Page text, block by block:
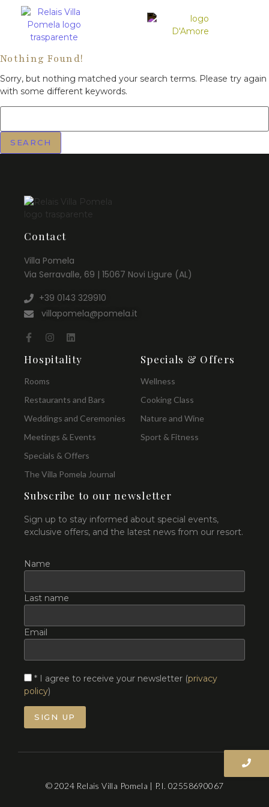
Nothing Found!
Sorry, but nothing matched your search terms. Please try again
with some different keywords.
Contact
Villa Pomela
Via Serravalle, 69 | 15067 Novi Ligure (AL)
+39 0143 329910
villapomela@pomela.it
Hospitality
Rooms
Restaurants and Bars
Weddings and Ceremonies
Meetings & Events
Specials & Offers
The Villa Pomela Journal
Specials & Offers
Wellness
Cooking Class
Nature and Wine
Sport & Fitness
Subscribe to our newsletter
Sign up to stay informed about special events,
exclusive offers, and the latest news from our resort.
Name
Last name
Email
* I agree to receive your newsletter (privacy
policy)
© 2024 Relais Villa Pomela | P.I. 02558690067